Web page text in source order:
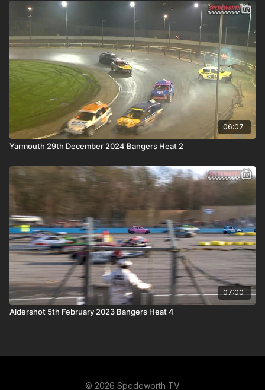
06:07
Yarmouth 29th December 2024 Bangers Heat 2
07:00
Aldershot 5th February 2023 Bangers Heat 4
© 2026 Spedeworth TV